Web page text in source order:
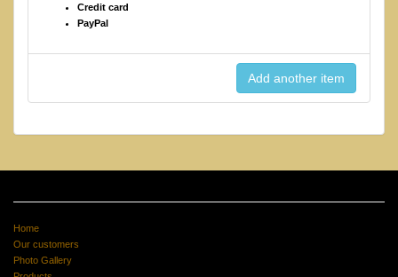
Credit card
PayPal
Home
Our customers
Photo Gallery